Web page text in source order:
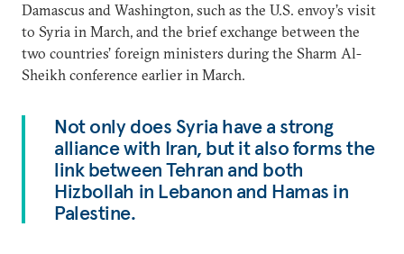
Damascus and Washington, such as the U.S. envoy’s visit
to Syria in March, and the brief exchange between the
two countries’ foreign ministers during the Sharm Al-
Sheikh conference earlier in March.
Not only does Syria have a strong
alliance with Iran, but it also forms the
link between Tehran and both
Hizbollah in Lebanon and Hamas in
Palestine.